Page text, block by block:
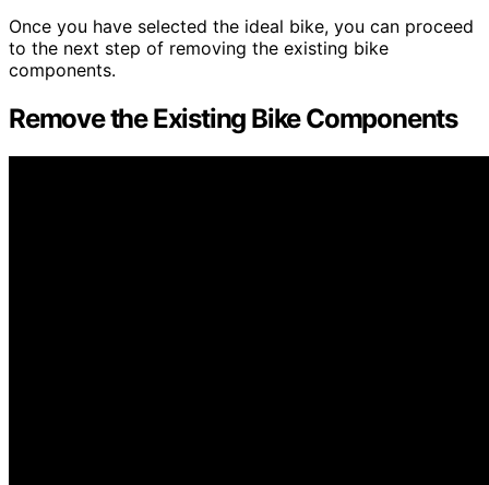
Once you have selected the ideal bike, you can proceed
to the next step of removing the existing bike
components.
Remove the Existing Bike Components